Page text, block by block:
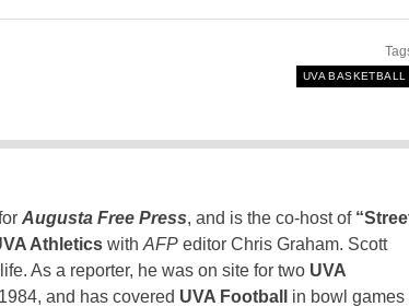
UVA BASKETBALL
Augusta Free Press, and is the co-host of
Athleticswith AFPeditor Chris Graham. Scott
As a reporter, he was on site for two UVA
and has covered UVA Football
in bowl games